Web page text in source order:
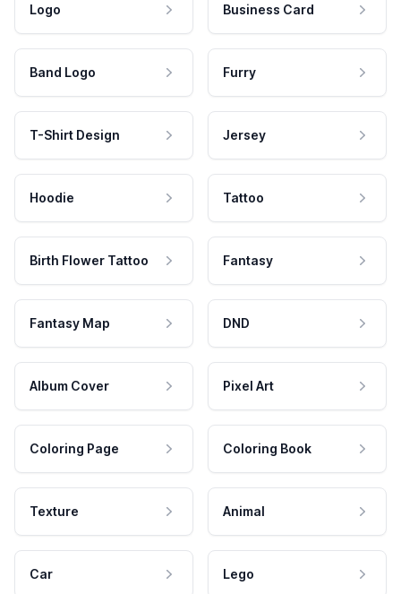
Logo Business Card
Band Logo Furry
T-Shirt Design Jersey
Hoodie Tattoo
Birth Flower Tattoo Fantasy
Fantasy Map DND
Album Cover Pixel Art
Coloring Page Coloring Book
Texture Animal
Car Lego